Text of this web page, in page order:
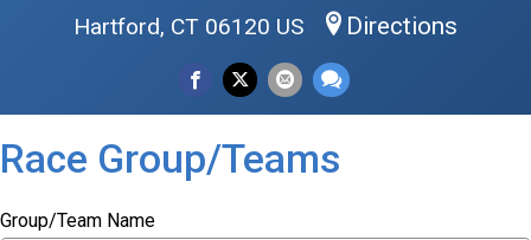
Hartford, CT 06120 US Directions
Race Group/Teams
Group/Team Name